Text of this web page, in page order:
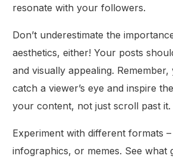
resonate with your followers.
Don’t underestimate the
aesthetics, either! Your posts
and visually appealing.
catch a viewer’s eye and inspire
your content, not just scroll past it.
Experiment with different formats
infographics, or memes. See what